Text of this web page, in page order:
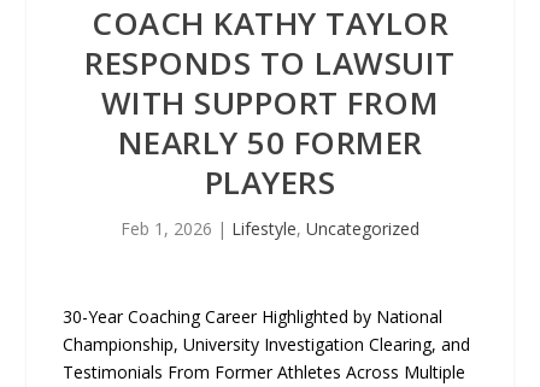
COACH KATHY TAYLOR
RESPONDS TO LAWSUIT
WITH SUPPORT FROM
NEARLY 50 FORMER
PLAYERS
Feb 1, 2026 | Lifestyle, Uncategorized
30-Year Coaching Career Highlighted by National
Championship, University Investigation Clearing, and
Testimonials From Former Athletes Across Multiple